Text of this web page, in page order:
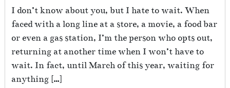
I don’t know about you, but I hate to wait. When
faced with a long line at a store, a movie, a food bar
or even a gas station, I’m the person who opts out,
returning at another time when I won’t have to
wait. In fact, until March of this year, waiting for
anything […]